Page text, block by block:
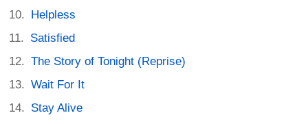
Helpless
Satisfied
The Story of Tonight (Reprise)
Wait For It
Stay Alive